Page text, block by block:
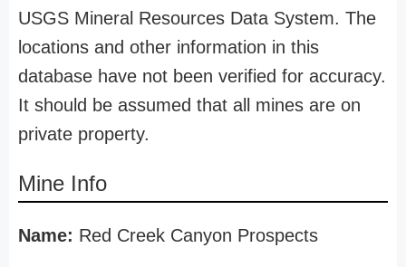
USGS Mineral Resources Data System. The
locations and other information in this
database have not been verified for accuracy.
It should be assumed that all mines are on
private property.
Mine Info
Name: Red Creek Canyon Prospects